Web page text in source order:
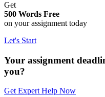
Get
500 Words Free
on your assignment today
Let's Start
Your assignment
you?
Get Expert Help Now